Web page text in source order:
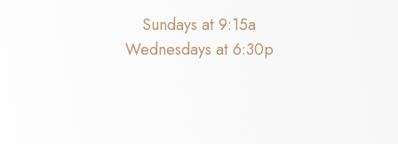
Sundays at 9:15a
Wednesdays at 6:30p